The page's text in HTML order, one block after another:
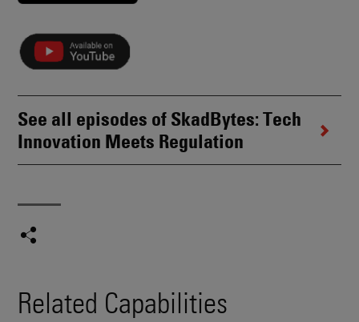
See all episodes of SkadBytes: Tech
Innovation Meets Regulation
Related Capabilities